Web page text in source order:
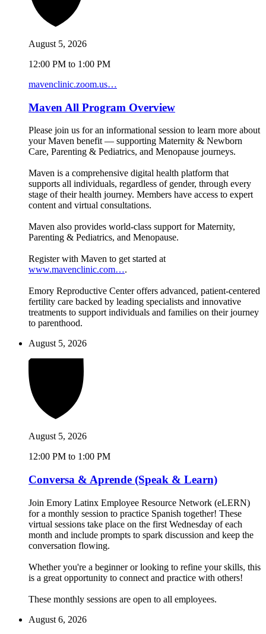
August 5, 2026
12:00 PM to 1:00 PM
mavenclinic.zoom.us…
Maven All Program Overview
Please join us for an informational session to learn more about
your Maven benefit — supporting Maternity & Newborn
Care, Parenting & Pediatrics, and Menopause journeys.
Maven is a comprehensive digital health platform that
supports all individuals, regardless of gender, through every
stage of their health journey. Members have access to expert
content and virtual consultations.
Maven also provides world-class support for Maternity,
Parenting & Pediatrics, and Menopause.
Register with Maven to get started at
www.mavenclinic.com….
Emory Reproductive Center offers advanced, patient-centered
fertility care backed by leading specialists and innovative
treatments to support individuals and families on their journey
to parenthood.
August 5, 2026
August 5, 2026
12:00 PM to 1:00 PM
Conversa & Aprende (Speak & Learn)
Join Emory Latinx Employee Resource Network (eLERN)
for a monthly session to practice Spanish together! These
virtual sessions take place on the first Wednesday of each
month and include prompts to spark discussion and keep the
conversation flowing.
Whether you're a beginner or looking to refine your skills, this
is a great opportunity to connect and practice with others!
These monthly sessions are open to all employees.
August 6, 2026